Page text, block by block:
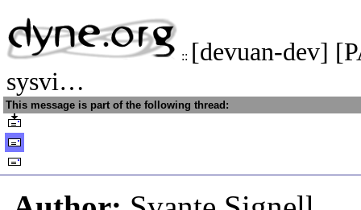
:: [devuan-dev]
sysvi…
This message is part of the following thread: